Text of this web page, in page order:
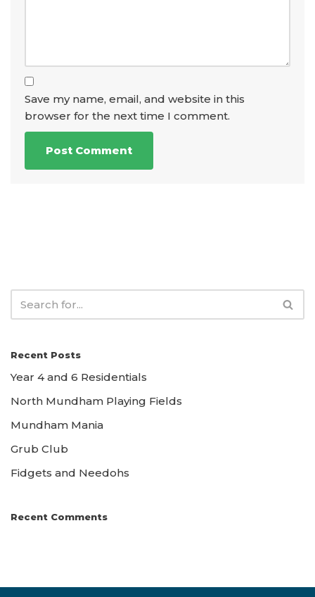
Save my name, email, and website in this
browser for the next time I comment.
Recent Posts
Year 4 and 6 Residentials
North Mundham Playing Fields
Mundham Mania
Grub Club
Fidgets and Needohs
Recent Comments